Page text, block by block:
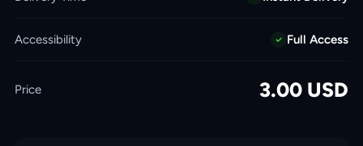
Accessibility Full Access
Price 3.00 USD